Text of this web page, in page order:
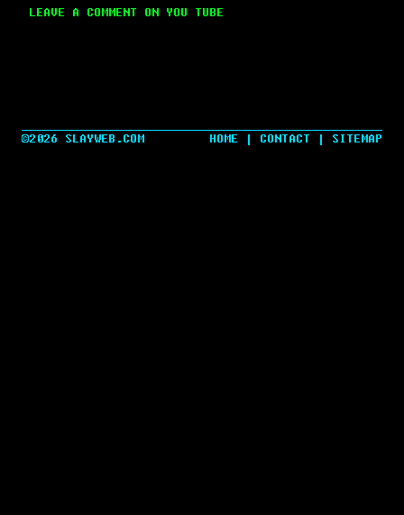
LEAVE A COMMENT ON YOU TUBE
HOME | CONTACT | SITEMAP
©2026 SLAYWEB.COM